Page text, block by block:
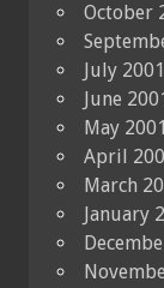
October
July 2001
June 2001
May 2001
April
March
January